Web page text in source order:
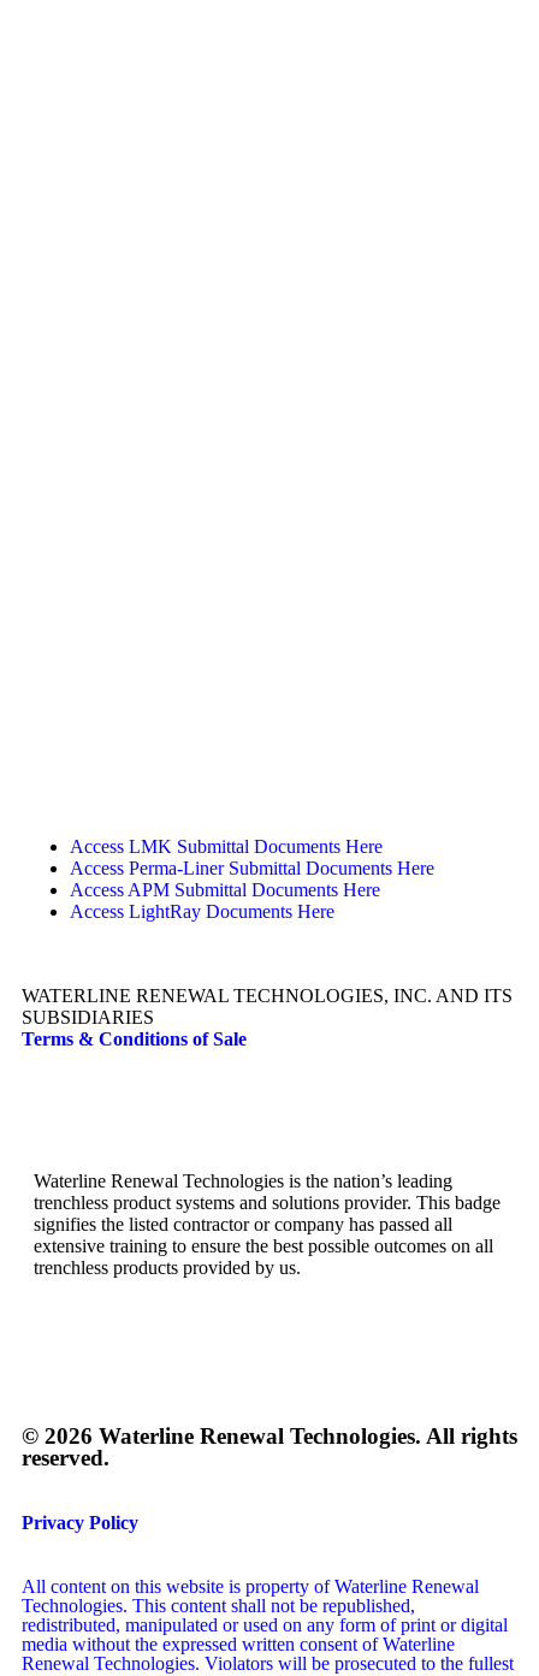
Access LMK Submittal Documents Here
Access Perma-Liner Submittal Documents Here
Access APM Submittal Documents Here
Access LightRay Documents Here
WATERLINE RENEWAL TECHNOLOGIES, INC. AND ITS
SUBSIDIARIES
Terms & Conditions of Sale
Waterline Renewal Technologies is the nation’s leading
trenchless product systems and solutions provider. This badge
signifies the listed contractor or company has passed all
extensive training to ensure the best possible outcomes on all
trenchless products provided by us.
© 2026 Waterline Renewal Technologies. All rights
reserved.
Privacy Policy
All content on this website is property of Waterline Renewal
Technologies. This content shall not be republished,
redistributed, manipulated or used on any form of print or digital
media without the expressed written consent of Waterline
Renewal Technologies. Violators will be prosecuted to the fullest